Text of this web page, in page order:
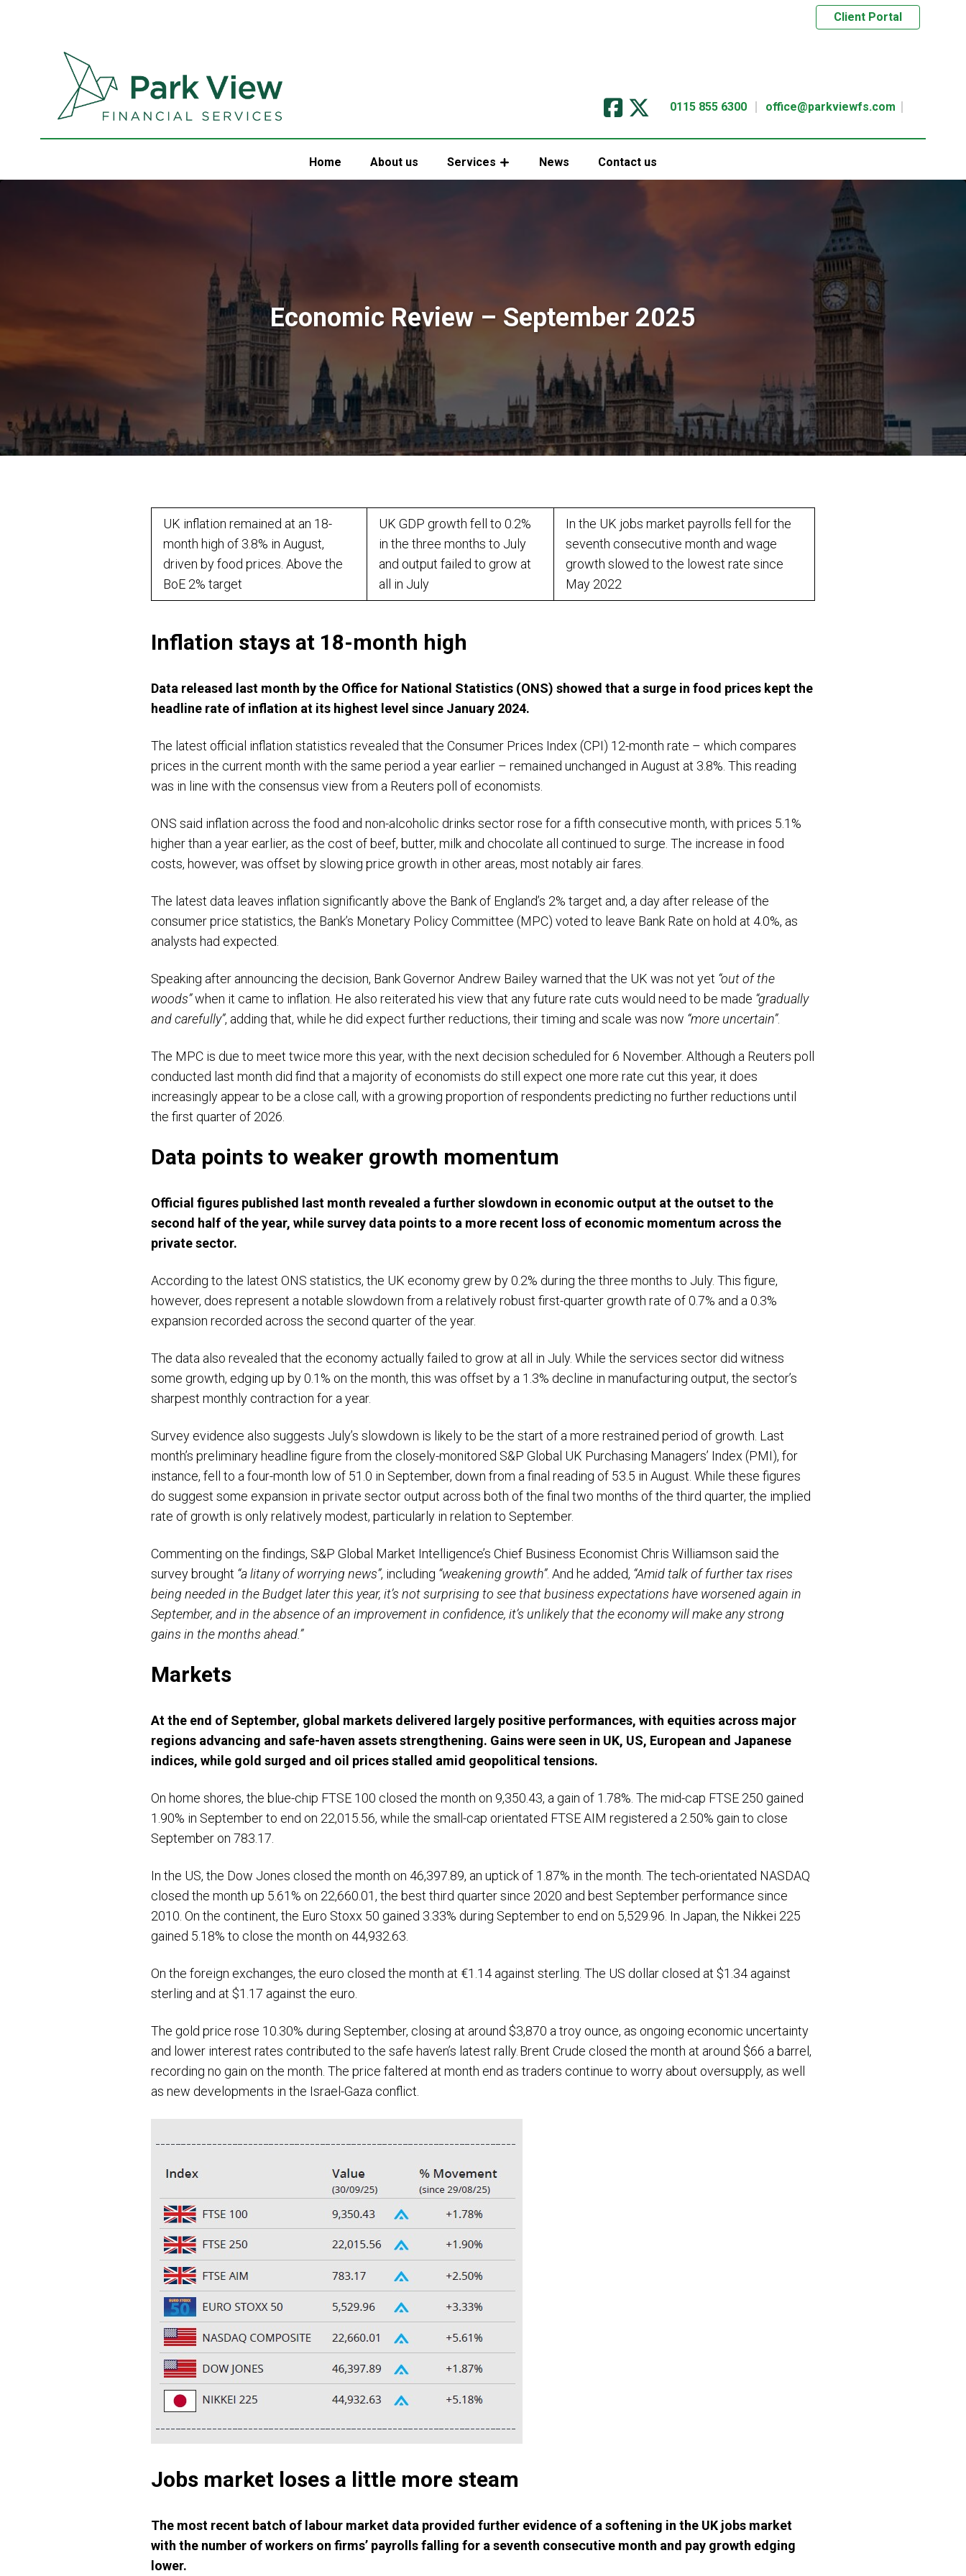
Client Portal
0115 855 6300 office@parkviewfs.com
Home About us Services News Contact us
Economic Review – September 2025
UK inflation remained at an 18-
month high of 3.8% in August,
driven by food prices. Above the
BoE 2% target
UK GDP growth fell to 0.2%
in the three months to July
and output failed to grow at
all in July
In the UK jobs market payrolls fell for the
seventh consecutive month and wage
growth slowed to the lowest rate since
May 2022
Inflation stays at 18-month high
Data released last month by the Office for National Statistics (ONS) showed that a surge in food prices kept the
headline rate of inflation at its highest level since January 2024.
The latest official inflation statistics revealed that the Consumer Prices Index (CPI) 12-month rate – which compares
prices in the current month with the same period a year earlier – remained unchanged in August at 3.8%. This reading
was in line with the consensus view from a Reuters poll of economists.
ONS said inflation across the food and non-alcoholic drinks sector rose for a fifth consecutive month, with prices 5.1%
higher than a year earlier, as the cost of beef, butter, milk and chocolate all continued to surge. The increase in food
costs, however, was offset by slowing price growth in other areas, most notably air fares.
The latest data leaves inflation significantly above the Bank of England’s 2% target and, a day after release of the
consumer price statistics, the Bank’s Monetary Policy Committee (MPC) voted to leave Bank Rate on hold at 4.0%, as
analysts had expected.
Speaking after announcing the decision, Bank Governor Andrew Bailey warned that the UK was not yet “out of the
woods”when it came to inflation. He also reiterated his view that any future rate cuts would need to be made “gradually
and carefully”, adding that, while he did expect further reductions, their timing and scale was now “more uncertain”.
The MPC is due to meet twice more this year, with the next decision scheduled for 6 November. Although a Reuters poll
conducted last month did find that a majority of economists do still expect one more rate cut this year, it does
increasingly appear to be a close call, with a growing proportion of respondents predicting no further reductions until
the first quarter of 2026.
Data points to weaker growth momentum
Official figures published last month revealed a further slowdown in economic output at the outset to the
second half of the year, while survey data points to a more recent loss of economic momentum across the
private sector.
According to the latest ONS statistics, the UK economy grew by 0.2% during the three months to July. This figure,
however, does represent a notable slowdown from a relatively robust first-quarter growth rate of 0.7% and a 0.3%
expansion recorded across the second quarter of the year.
The data also revealed that the economy actually failed to grow at all in July. While the services sector did witness
some growth, edging up by 0.1% on the month, this was offset by a 1.3% decline in manufacturing output, the sector’s
sharpest monthly contraction for a year.
Survey evidence also suggests July’s slowdown is likely to be the start of a more restrained period of growth. Last
month’s preliminary headline figure from the closely-monitored S&P Global UK Purchasing Managers’ Index (PMI), for
instance, fell to a four-month low of 51.0 in September, down from a final reading of 53.5 in August. While these figures
do suggest some expansion in private sector output across both of the final two months of the third quarter, the implied
rate of growth is only relatively modest, particularly in relation to September.
Commenting on the findings, S&P Global Market Intelligence’s Chief Business Economist Chris Williamson said the
survey brought “a litany of worrying news”, including “weakening growth”. And he added, “Amid talk of further tax rises
being needed in the Budget later this year, it’s not surprising to see that business expectations have worsened again in
September, and in the absence of an improvement in confidence, it’s unlikely that the economy will make any strong
gains in the months ahead.”
Markets
At the end of September, global markets delivered largely positive performances, with equities across major
regions advancing and safe-haven assets strengthening. Gains were seen in UK, US, European and Japanese
indices, while gold surged and oil prices stalled amid geopolitical tensions.
On home shores, the blue-chip FTSE 100 closed the month on 9,350.43, a gain of 1.78%. The mid-cap FTSE 250 gained
1.90% in September to end on 22,015.56, while the small-cap orientated FTSE AIM registered a 2.50% gain to close
September on 783.17.
In the US, the Dow Jones closed the month on 46,397.89, an uptick of 1.87% in the month. The tech-orientated NASDAQ
closed the month up 5.61% on 22,660.01, the best third quarter since 2020 and best September performance since
2010. On the continent, the Euro Stoxx 50 gained 3.33% during September to end on 5,529.96. In Japan, the Nikkei 225
gained 5.18% to close the month on 44,932.63.
On the foreign exchanges, the euro closed the month at €1.14 against sterling. The US dollar closed at $1.34 against
sterling and at $1.17 against the euro.
The gold price rose 10.30% during September, closing at around $3,870 a troy ounce, as ongoing economic uncertainty
and lower interest rates contributed to the safe haven’s latest rally. Brent Crude closed the month at around $66 a barrel,
recording no gain on the month. The price faltered at month end as traders continue to worry about oversupply, as well
as new developments in the Israel-Gaza conflict.
Jobs market loses a little more steam
The most recent batch of labour market data provided further evidence of a softening in the UK jobs market
with the number of workers on firms’ payrolls falling for a seventh consecutive month and pay growth edging
lower.